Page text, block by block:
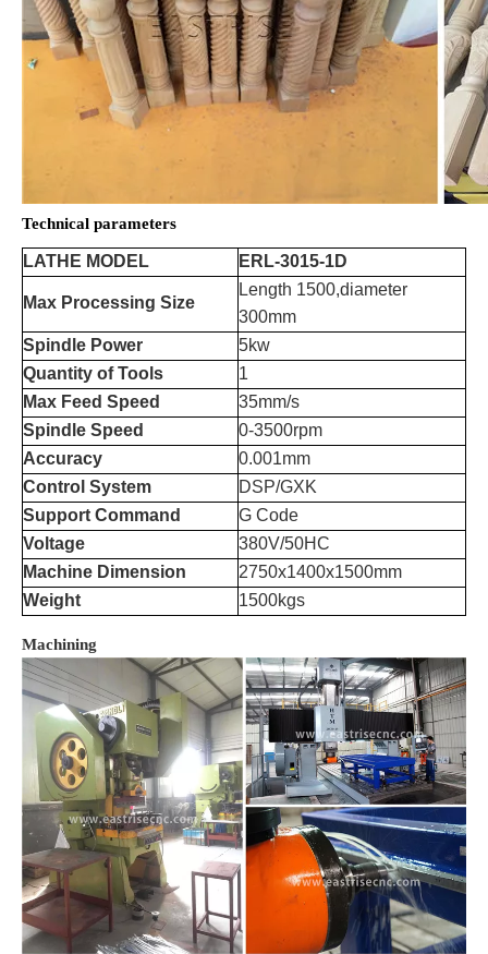
Technical parameters
LATHE MODEL ERL-3015-1D
Max Processing Size
Length 1500,diameter
300mm
Spindle Power
5kw
Quantity of Tools
1
Max Feed Speed
35mm/s
Spindle Speed
0-3500rpm
Accuracy
0.001mm
Control System
DSP/GXK
Support Command
G Code
Voltage
380V/50HC
Machine Dimension
2750x1400x1500mm
Weight
1500kgs
Machining